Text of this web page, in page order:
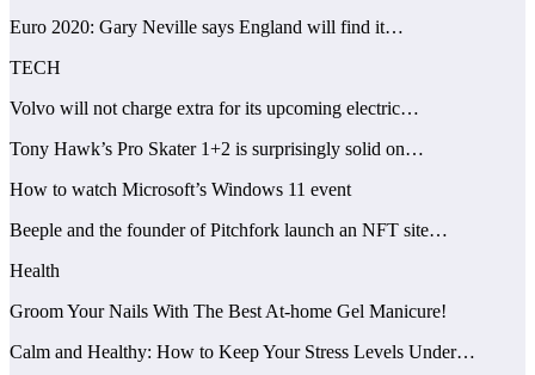
Euro 2020: Gary Neville says England will find it…
TECH
Volvo will not charge extra for its upcoming electric…
Tony Hawk’s Pro Skater 1+2 is surprisingly solid on…
How to watch Microsoft’s Windows 11 event
Beeple and the founder of Pitchfork launch an NFT site…
Health
Groom Your Nails With The Best At-home Gel Manicure!
Calm and Healthy: How to Keep Your Stress Levels Under…